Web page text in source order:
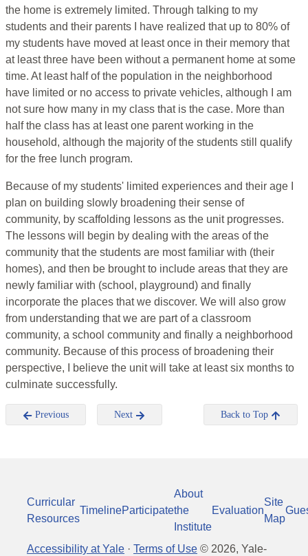
the home is extremely limited. Through talking to my
students and their parents I have realized that up to 80% of
my students have moved at least once in their memory that
at least three have been without a permanent home at some
time. At least half of the population in the neighborhood
have limited or no access to private vehicles, although I am
not sure how many in my class that is the case. More than
half the class has at least one parent working in the
household, although the majority of the students still qualify
for the free lunch program.
Because of my students' limited experiences and their age I
plan on building slowly broadening their sense of
community, by scaffolding lessons as the unit progresses.
The lessons will begin by dealing with the areas of the
community that the students are most familiar with (their
homes), and then be brought to include areas that they are
newly familiar with (school, playground) and finally
incorporate the places that we discover. We will also grow
from understanding that we are part of a classroom
community, a school community and finally a neighborhood
community. Because of this process of broadening their
perspective, I believe the unit will take at least six months to
culminate successfully.
Previous Next Back to Top
Curricular
Resources
TimelineParticipate
About
the
Institute
Evaluation
Site
Map
Accessibility at Yale · Terms of Use © 2026, Yale-